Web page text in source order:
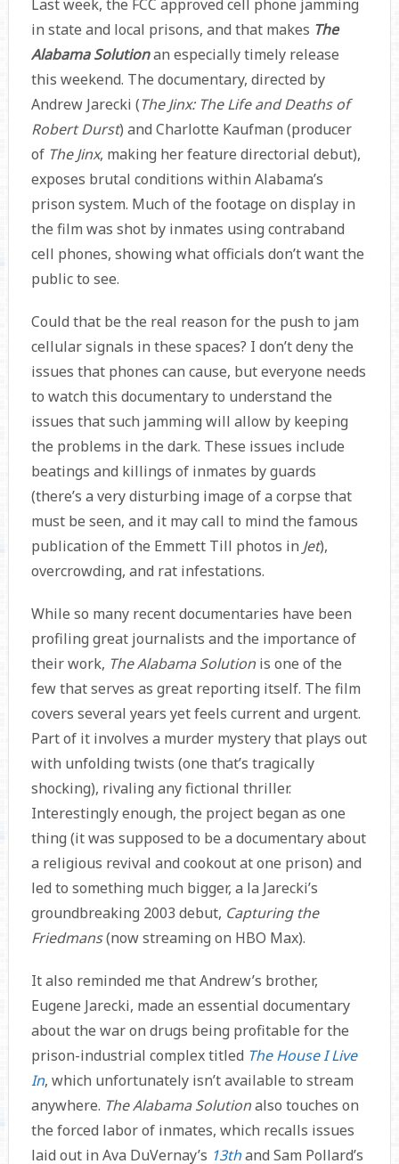
Last week, the FCC approved cell phone jamming
in state and local prisons, and that makes The
Alabama Solutionan especially timely release
this weekend. The documentary, directed by
Andrew Jarecki (The Jinx: The Life and Deaths of
Robert Durst) and Charlotte Kaufman (producer
of The Jinx, making her feature directorial debut),
exposes brutal conditions within Alabama’s
prison system. Much of the footage on display in
the film was shot by inmates using contraband
cell phones, showing what officials don’t want the
public to see.
Could that be the real reason for the push to jam
cellular signals in these spaces? I don’t deny the
issues that phones can cause, but everyone needs
to watch this documentary to understand the
issues that such jamming will allow by keeping
the problems in the dark. These issues include
beatings and killings of inmates by guards
(there’s a very disturbing image of a corpse that
must be seen, and it may call to mind the famous
publication of the Emmett Till photos in Jet),
overcrowding, and rat infestations.
While so many recent documentaries have been
profiling great journalists and the importance of
their work, The Alabama Solution is one of the
few that serves as great reporting itself. The film
covers several years yet feels current and urgent.
Part of it involves a murder mystery that plays out
with unfolding twists (one that’s tragically
shocking), rivaling any fictional thriller.
Interestingly enough, the project began as one
thing (it was supposed to be a documentary about
a religious revival and cookout at one prison) and
led to something much bigger, a la Jarecki’s
groundbreaking 2003 debut, Capturing the
Friedmans(now streaming on HBO Max).
It also reminded me that Andrew’s brother,
Eugene Jarecki, made an essential documentary
about the war on drugs being profitable for the
prison-industrial complex titled The House I Live
In, which unfortunately isn’t available to stream
anywhere. The Alabama Solutionalso touches on
the forced labor of inmates, which recalls issues
laid out in Ava DuVernay’s 13thand Sam Pollard’s